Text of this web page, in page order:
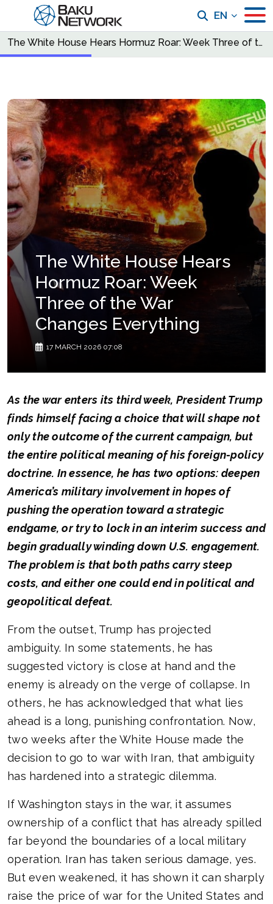
EN
The White House Hears Hormuz Roar: Week Three of the War Changes Everything
The White House Hears
Hormuz Roar: Week
Three of the War
Changes Everything
17 MARCH 2026 07:08
As the war enters its third week, President Trump
finds himself facing a choice that will shape not
only the outcome of the current campaign, but
the entire political meaning of his foreign-policy
doctrine. In essence, he has two options: deepen
America’s military involvement in hopes of
pushing the operation toward a strategic
endgame, or try to lock in an interim success and
begin gradually winding down U.S. engagement.
The problem is that both paths carry steep
costs, and either one could end in political and
geopolitical defeat.
From the outset, Trump has projected
ambiguity. In some statements, he has
suggested victory is close at hand and the
enemy is already on the verge of collapse. In
others, he has acknowledged that what lies
ahead is a long, punishing confrontation. Now,
two weeks after the White House made the
decision to go to war with Iran, that ambiguity
has hardened into a strategic dilemma.
If Washington stays in the war, it assumes
ownership of a conflict that has already spilled
far beyond the boundaries of a local military
operation. Iran has taken serious damage, yes.
But even weakened, it has shown it can sharply
raise the price of war for the United States and